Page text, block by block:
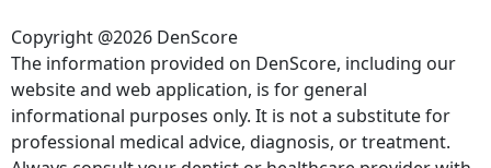
Copyright @2026 DenScore
The information provided on DenScore, including our
website and web application, is for general
informational purposes only. It is not a substitute for
professional medical advice, diagnosis, or treatment.